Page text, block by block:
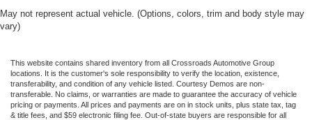
May not represent actual vehicle. (Options, colors, trim and body style may
vary)
This website contains shared inventory from all Crossroads Automotive Group
locations. It is the customer's sole responsibility to verify the location, existence,
transferability, and condition of any vehicle listed. Courtesy Demos are non-
transferable. No claims, or warranties are made to guarantee the accuracy of vehicle
pricing or payments. All prices and payments are on in stock units, plus state tax, tag
& title fees, and $59 electronic filing fee. Out-of-state buyers are responsible for all